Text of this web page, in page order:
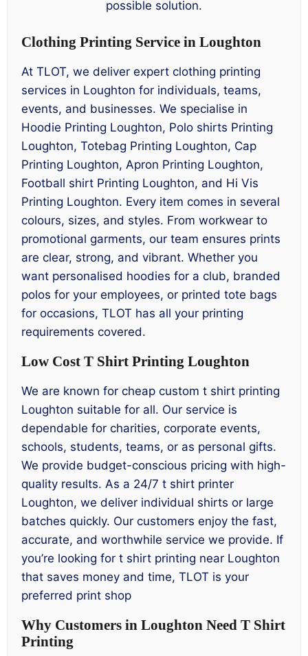
possible solution.
Clothing Printing Service in Loughton
At TLOT, we deliver expert clothing printing
services in Loughton for individuals, teams,
events, and businesses. We specialise in
Hoodie Printing Loughton, Polo shirts Printing
Loughton, Totebag Printing Loughton, Cap
Printing Loughton, Apron Printing Loughton,
Football shirt Printing Loughton, and Hi Vis
Printing Loughton. Every item comes in several
colours, sizes, and styles. From workwear to
promotional garments, our team ensures prints
are clear, strong, and vibrant. Whether you
want personalised hoodies for a club, branded
polos for your employees, or printed tote bags
for occasions, TLOT has all your printing
requirements covered.
Low Cost T Shirt Printing Loughton
We are known for cheap custom t shirt printing
Loughton suitable for all. Our service is
dependable for charities, corporate events,
schools, students, teams, or as personal gifts.
We provide budget-conscious pricing with high-
quality results. As a 24/7 t shirt printer
Loughton, we deliver individual shirts or large
batches quickly. Our customers enjoy the fast,
accurate, and worthwhile service we provide. If
you’re looking for t shirt printing near Loughton
that saves money and time, TLOT is your
preferred print shop
Why Customers in Loughton Need T Shirt
Printing